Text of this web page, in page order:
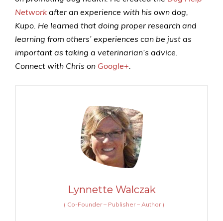
Network after an experience with his own dog,
Kupo. He learned that doing proper research and
learning from others’ experiences can be just as
important as taking a veterinarian’s advice.
Connect with Chris on Google+.
Lynnette Walczak
( Co-Founder – Publisher – Author )